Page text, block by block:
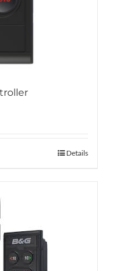
Details